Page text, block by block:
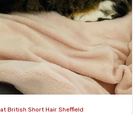
British Short Hair Sheffield